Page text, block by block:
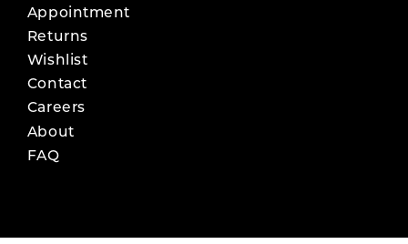
Appointment
Returns
Wishlist
Contact
Careers
About
FAQ